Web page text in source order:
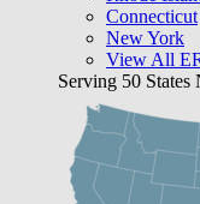
Connecticut
New York
View All
Serving 50 States